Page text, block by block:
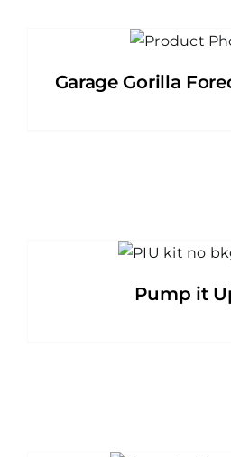
Garage Gorilla
Pump it